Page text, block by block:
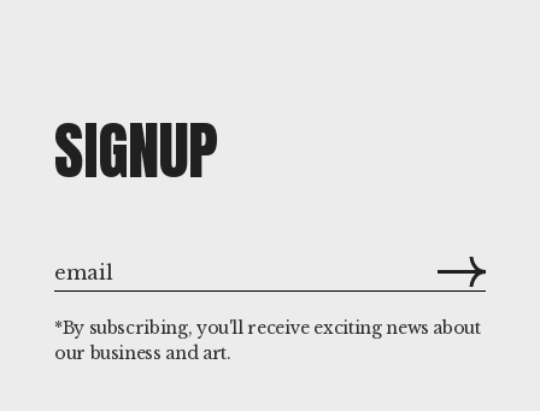
SIGNUP
*By subscribing, you'll receive exciting news about
our business and art.